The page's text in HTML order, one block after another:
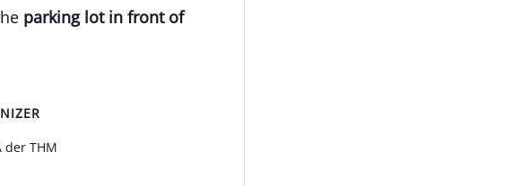
parking lot in front of
der THM